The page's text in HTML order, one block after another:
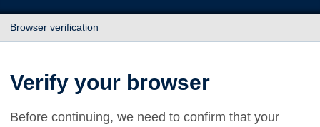
Browser verification
Verify your browser
Before continuing, we need to confirm that your